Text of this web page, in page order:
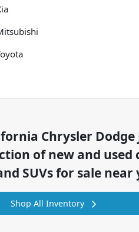
Chrysler Dodge
ofnew and used
SUVs for sale near
Shop All Inventory